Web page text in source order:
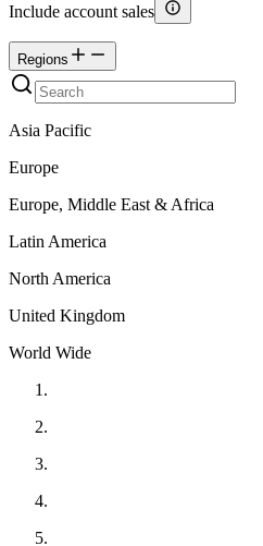
Include account sales
Regions
Asia Pacific
Europe
Europe, Middle East & Africa
Latin America
North America
United Kingdom
World Wide